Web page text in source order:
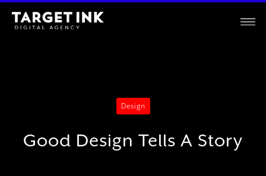
Design
Good Design Tells A Story